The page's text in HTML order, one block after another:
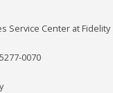
Service Center at Fidelity
0070